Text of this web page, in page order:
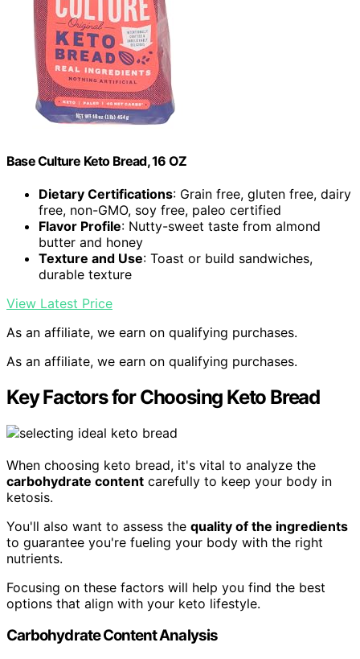
Base Culture Keto Bread, 16 OZ
Dietary Certifications: Grain free, gluten free, dairy
free, non-GMO, soy free, paleo certified
Flavor Profile: Nutty-sweet taste from almond
butter and honey
Texture and Use: Toast or build sandwiches,
durable texture
View Latest Price
As an affiliate, we earn on qualifying purchases.
As an affiliate, we earn on qualifying purchases.
Key Factors for Choosing Keto Bread
When choosing keto bread, it's vital to analyze the
carbohydrate content carefully to keep your body in
ketosis.
You'll also want to assess the quality of the ingredients
to guarantee you're fueling your body with the right
nutrients.
Focusing on these factors will help you find the best
options that align with your keto lifestyle.
Carbohydrate Content Analysis